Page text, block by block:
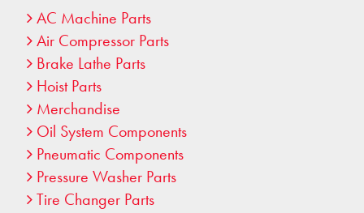
AC Machine Parts
Air Compressor Parts
Brake Lathe Parts
Hoist Parts
Merchandise
Oil System Components
Pneumatic Components
Pressure Washer Parts
Tire Changer Parts